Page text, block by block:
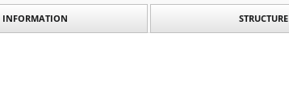
INFORMATION STRUCTURE